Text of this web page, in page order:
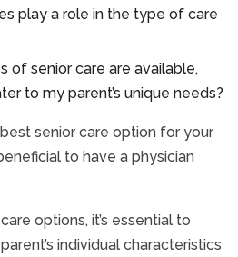
play a role in the type of care
of senior care are available,
to my parent’s unique needs?
senior care option for your
to have a physician
options, it’s essential to
individual characteristics